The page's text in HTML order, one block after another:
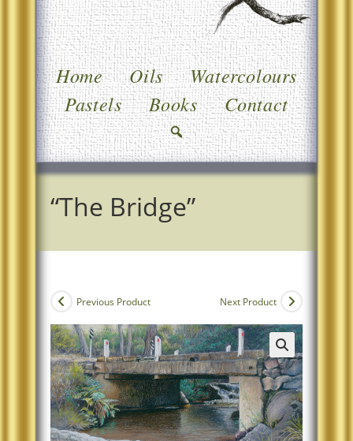
Home Oils
Watercolours
Pastels
Books Contact
“The Bridge”
Previous Product Next Product